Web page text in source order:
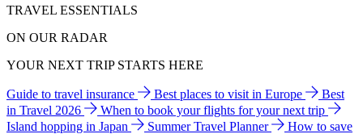
TRAVEL ESSENTIALS
ON OUR RADAR
YOUR NEXT TRIP STARTS HERE
Guide to travel insurance Best places to visit in Europe
Best
in Travel 2026
When to book your flights for your next trip
Island hopping in Japan
Summer Travel Planner
How to save